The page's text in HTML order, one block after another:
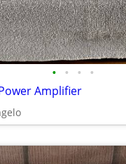
• • • •
Amplifier